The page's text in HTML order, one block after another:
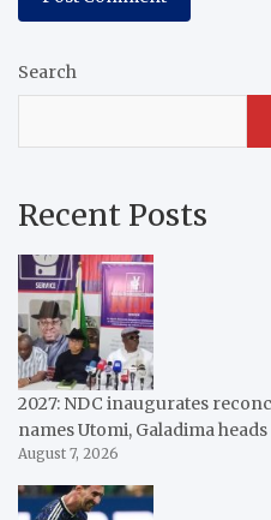
Search
Recent Posts
2027: NDC inaugurates
names Utomi, Galadima heads
August 7, 2026